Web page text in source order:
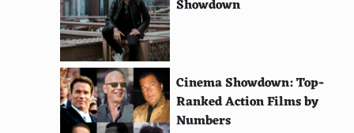
Showdown
Cinema Showdown: Top-
Ranked Action Films by
Numbers